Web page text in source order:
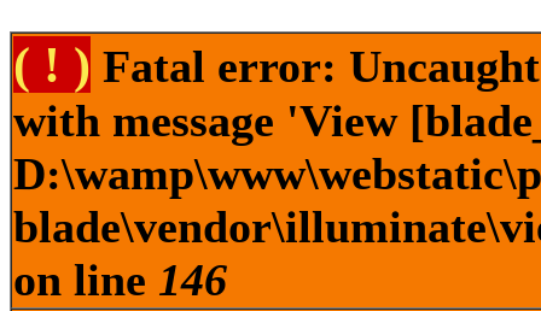
( ! ) Fatal error:
with message 'View
on line 146